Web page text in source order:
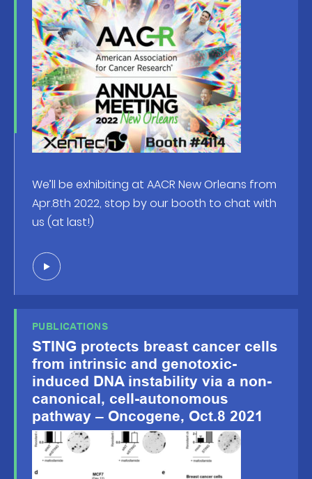
We’ll be exhibiting at AACR New Orleans from
Apr.8th 2022, stop by our booth to chat with
us (at last!)
PUBLICATIONS
STING protects breast cancer cells
from intrinsic and genotoxic-
induced DNA instability via a non-
canonical, cell-autonomous
pathway – Oncogene, Oct.8 2021